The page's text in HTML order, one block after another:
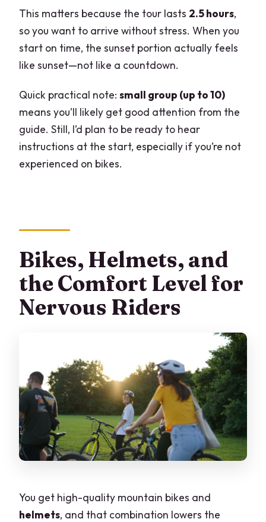
This matters because the tour lasts 2.5 hours,
so you want to arrive without stress. When you
start on time, the sunset portion actually feels
like sunset—not like a countdown.
Quick practical note:small group (up to 10)
means you’ll likely get good attention from the
guide. Still, I’d plan to be ready to hear
instructions at the start, especially if you’re not
experienced on bikes.
Bikes, Helmets, and
the Comfort Level for
Nervous Riders
You get high-quality mountain bikes and
helmets, and that combination lowers the